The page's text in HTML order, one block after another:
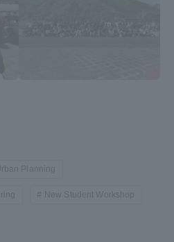
Planning
New Student Workshop